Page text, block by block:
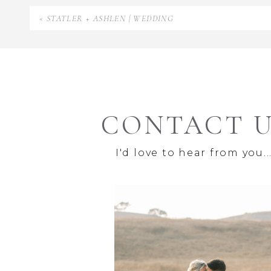
« STATLER + ASHLEN | WEDDING
I'd love to hear from
CONTACT